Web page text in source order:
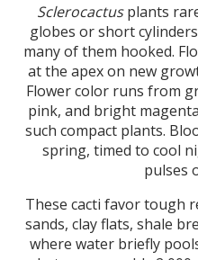
Sclerocactusplants
globes or short
many of them hooked.
at the apex on new
Flower color runs from
pink, and bright
such compact plants.
spring, timed to cool
pulses
These cacti favor tough
sands, clay flats, shale
where water briefly